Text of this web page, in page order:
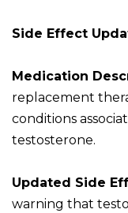
Side Effect
Medication
replacement
conditions
testosterone.
Updated Side
warning that